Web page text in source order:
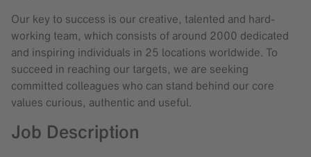
Our key to success is our creative, talented and hard-
working team, which consists of around 2000 dedicated
and inspiring individuals in 25 locations worldwide. To
succeed in reaching our targets, we are seeking
committed colleagues who can stand behind our core
values curious, authentic and useful.
Job Description